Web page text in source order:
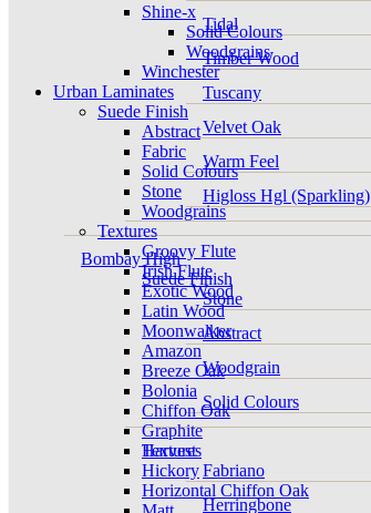
Shine-x
Solid Colours
Woodgrains
Winchester
Urban Laminates
Suede Finish
Abstract
Fabric
Solid Colours
Stone
Woodgrains
Textures
Groovy Flute
Irish Flute
Exotic Wood
Latin Wood
Moonwalker
Amazon
Breeze Oak
Bolonia
Chiffon Oak
Graphite
Harvest
Hickory
Horizontal Chiffon Oak
Tidal
Timber Wood
Tuscany
Velvet Oak
Warm Feel
Higloss Hgl (Sparkling)
Bombay High
Suede Finish
Stone
Abstract
Woodgrain
Solid Colours
Textures
Fabriano
Herringbone